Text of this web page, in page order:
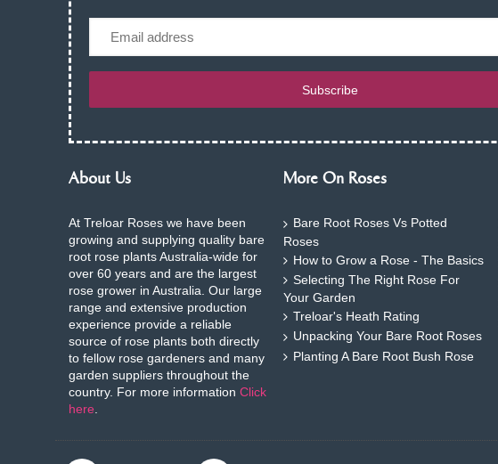
Email
Subscribe
About Us
At Treloar Roses we have been
growing and supplying quality bare
root rose plants Australia-wide for
over 60 years and are the largest
rose grower in Australia. Our large
range and extensive production
experience provide a reliable
source of rose plants both directly
to fellow rose gardeners and many
garden suppliers throughout the
country. For more information Click
here.
More On Roses
Bare Root Roses Vs Potted
Roses
How to Grow a Rose - The Basics
Selecting The Right Rose For
Your Garden
Treloar's Heath Rating
Unpacking Your Bare Root Roses
Planting A Bare Root Bush Rose